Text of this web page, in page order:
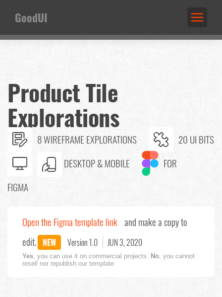
GoodUI
Product Tile
Explorations
8 WIREFRAME EXPLORATIONS
20 UI BITS
DESKTOP & MOBILE
FOR
FIGMA
Open the Figma template link and make a copy to
edit. NEW Version 1.0 JUN 3, 2020
Yes, you can use it on commercial projects. No, you cannot
resell nor republish our template